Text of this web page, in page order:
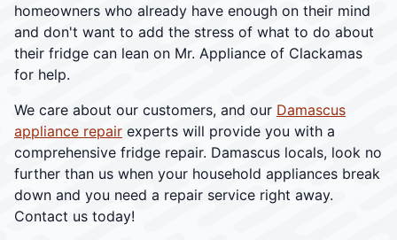
homeowners who already have enough on their mind
and don't want to add the stress of what to do about
their fridge can lean on Mr. Appliance of Clackamas
for help.
We care about our customers, and our Damascus
appliance repair experts will provide you with a
comprehensive fridge repair. Damascus locals, look no
further than us when your household appliances break
down and you need a repair service right away.
Contact us today!